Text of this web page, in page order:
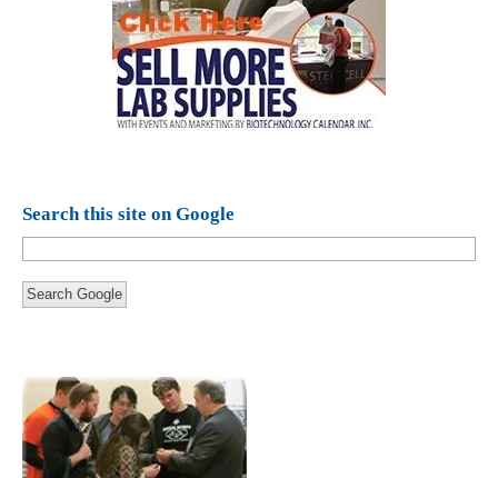
Search this site on Google
Search Google